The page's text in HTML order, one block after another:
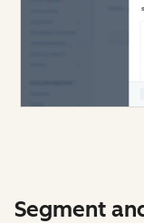
Segment